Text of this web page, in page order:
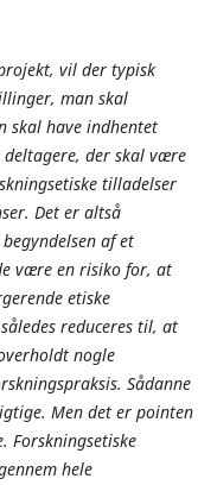
vil der typisk
man skal
skal have indhentet
der skal være
tilladelser
Det er altså
af et
være en risiko for, at
etiske
reduceres til, at
nogle
Sådanne
Men det er pointen
Forskningsetiske
hele